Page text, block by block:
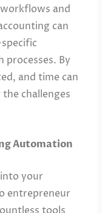
and
can
By
and time can
challenges
Automation
your
entrepreneur